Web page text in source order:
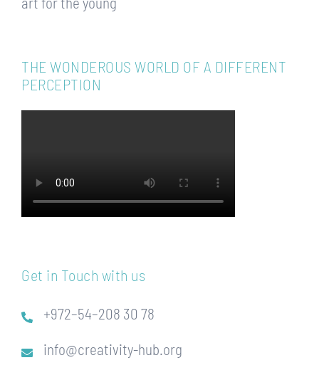
THE WONDEROUS WORLD OF A DIFFERENT
PERCEPTION
Get in Touch with us
+972–54–208 30 78
info@creativity-hub.org